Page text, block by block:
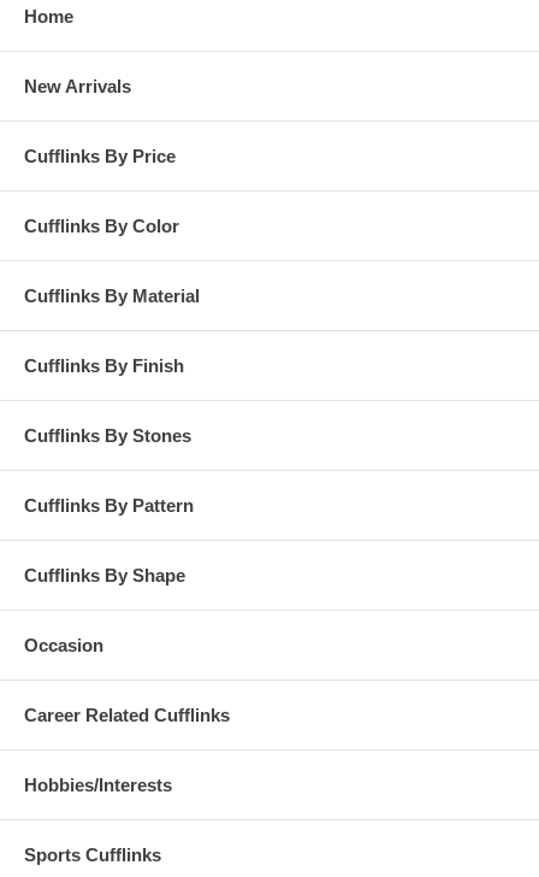
Home
New Arrivals
Cufflinks By Price
Cufflinks By Color
Cufflinks By Material
Cufflinks By Finish
Cufflinks By Stones
Cufflinks By Pattern
Cufflinks By Shape
Occasion
Career Related Cufflinks
Hobbies/Interests
Sports Cufflinks